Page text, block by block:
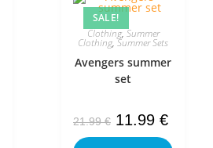
SALE!
Clothing,Summer
Clothing,Summer Sets
Avengers summer
set
21.99€ 11.99 €